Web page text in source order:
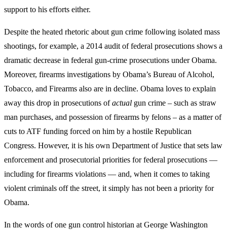
support to his efforts either.
Despite the heated rhetoric about gun crime following isolated mass
shootings, for example, a 2014 audit of federal prosecutions shows a
dramatic decrease in federal gun-crime prosecutions under Obama.
Moreover, firearms investigations by Obama’s Bureau of Alcohol,
Tobacco, and Firearms also are in decline. Obama loves to explain
away this drop in prosecutions ofactual gun crime – such as straw
man purchases, and possession of firearms by felons – as a matter of
cuts to ATF funding forced on him by a hostile Republican
Congress. However, it is his own Department of Justice that sets law
enforcement and prosecutorial priorities for federal prosecutions —
including for firearms violations — and, when it comes to taking
violent criminals off the street, it simply has not been a priority for
Obama.
In the words of one gun control historian at George Washington